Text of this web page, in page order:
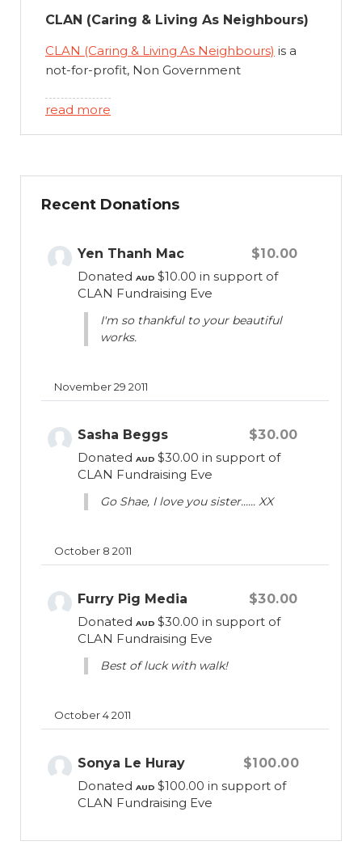
CLAN (Caring & Living As Neighbours)
CLAN (Caring & Living As Neighbours) is a
not-for-profit, Non Government
2004. Our vision is to maximise quality of life
mortality and disability, and CLAN believes
Nations’ Convention on the Rights of the
Child. CLAN is currently working to help
children who are living with Diabetes,
Autism, Congenital Adrenal Hyperplasia
(CAH), Nephrotic Syndrome (NS),
Duchenne Muscular Dystropy (DMD) and
others, and we collaborate with partners in
Vietnam, Indonesia, Pakistan and the
read more
Recent Donations
Yen Thanh Mac
$10.00
Donated AUD $10.00 in support of
CLAN Fundraising Eve
I'm so thankful to your beautiful
works.
November 29 2011
Sasha Beggs
$30.00
Donated AUD $30.00 in support of
CLAN Fundraising Eve
Go Shae, I love you sister...... XX
October 8 2011
Furry Pig Media
$30.00
Donated AUD $30.00 in support of
CLAN Fundraising Eve
Best of luck with walk!
October 4 2011
Sonya Le Huray
$100.00
Donated AUD $100.00 in support of
CLAN Fundraising Eve
September 11 2011